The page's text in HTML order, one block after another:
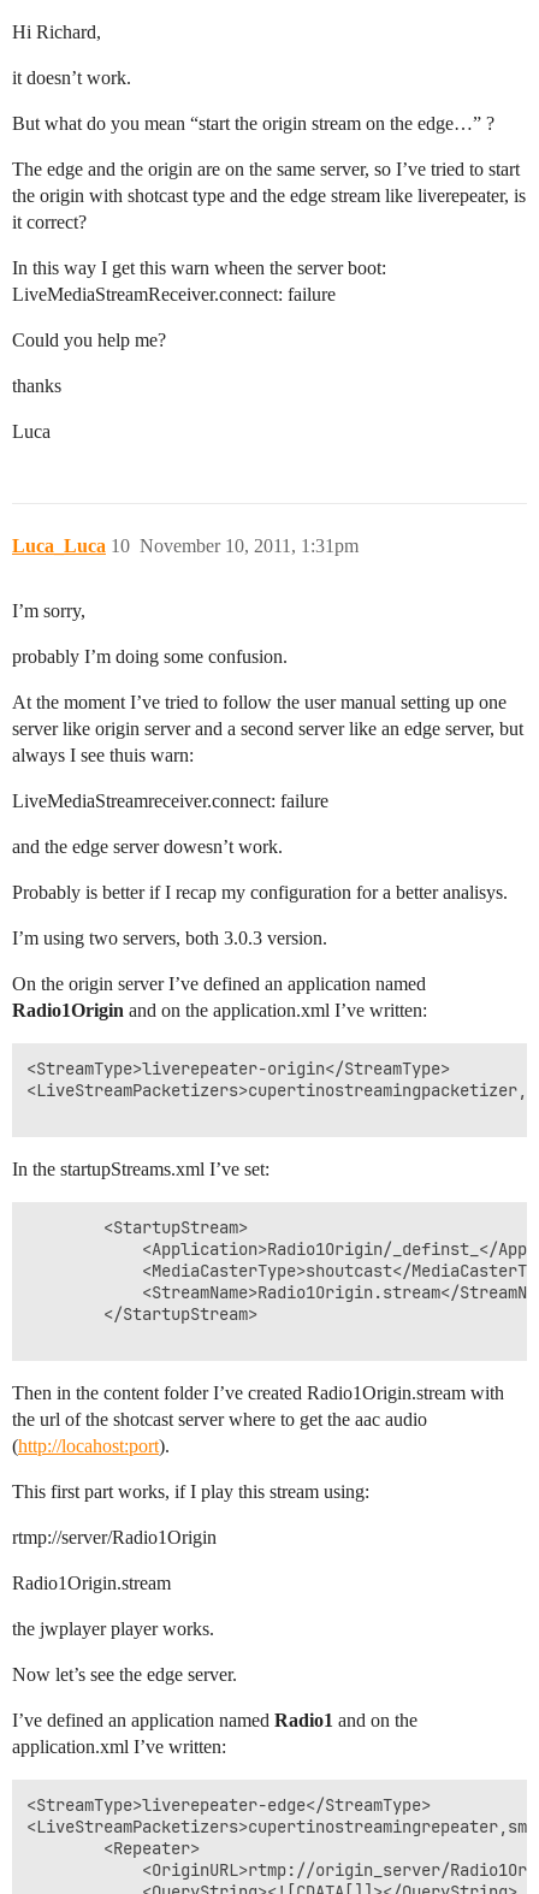
Hi Richard,
it doesn’t work.
But what do you mean “start the origin stream on the edge…” ?
The edge and the origin are on the same server, so I’ve tried to start
the origin with shotcast type and the edge stream like liverepeater, is
it correct?
In this way I get this warn wheen the server boot:
LiveMediaStreamReceiver.connect: failure
Could you help me?
thanks
Luca
Luca_Luca November 10, 2011, 1:31pm
10
I’m sorry,
probably I’m doing some confusion.
At the moment I’ve tried to follow the user manual setting up one
server like origin server and a second server like an edge server, but
always I see thuis warn:
LiveMediaStreamreceiver.connect: failure
and the edge server dowesn’t work.
Probably is better if I recap my configuration for a better analisys.
I’m using two servers, both 3.0.3 version.
On the origin server I’ve defined an application named
Radio1Origin and on the application.xml I’ve written:
<StreamType>liverepeater-origin</StreamType>
In the startupStreams.xml I’ve set:
Then in the content folder I’ve created Radio1Origin.stream with
the url of the shotcast server where to get the aac audio
(http://locahost:port).
This first part works, if I play this stream using:
rtmp://server/Radio1Origin
Radio1Origin.stream
the jwplayer player works.
Now let’s see the edge server.
I’ve defined an application named Radio1 and on the
application.xml I’ve written:
<StreamType>liverepeater-edge</StreamType>